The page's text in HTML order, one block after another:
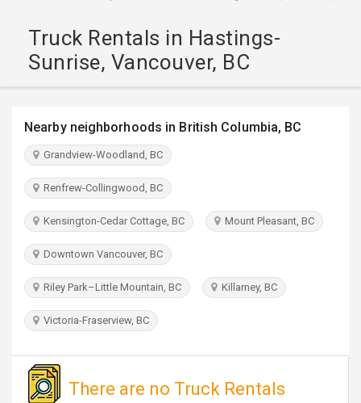
LAWYERS
TRAVEL
INVEST
INDIA
PULSE
Truck Rentals in Hastings-
Sunrise, Vancouver, BC
Nearby neighborhoods in British Columbia, BC
Grandview-Woodland, BC
Renfrew-Collingwood, BC
Kensington-Cedar Cottage, BC Mount Pleasant, BC
Downtown Vancouver, BC
Riley Park–Little Mountain, BC Killarney, BC
Victoria-Fraserview, BC
There are no Truck Rentals